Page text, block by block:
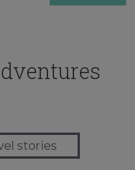
stories